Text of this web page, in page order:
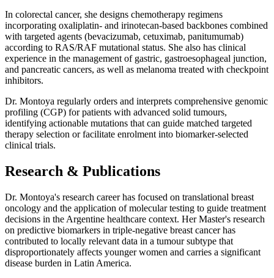
In colorectal cancer, she designs chemotherapy regimens
incorporating oxaliplatin- and irinotecan-based backbones combined
with targeted agents (bevacizumab, cetuximab, panitumumab)
according to RAS/RAF mutational status. She also has clinical
experience in the management of gastric, gastroesophageal junction,
and pancreatic cancers, as well as melanoma treated with checkpoint
inhibitors.
Dr. Montoya regularly orders and interprets comprehensive genomic
profiling (CGP) for patients with advanced solid tumours,
identifying actionable mutations that can guide matched targeted
therapy selection or facilitate enrolment into biomarker-selected
clinical trials.
Research & Publications
Dr. Montoya's research career has focused on translational breast
oncology and the application of molecular testing to guide treatment
decisions in the Argentine healthcare context. Her Master's research
on predictive biomarkers in triple-negative breast cancer has
contributed to locally relevant data in a tumour subtype that
disproportionately affects younger women and carries a significant
disease burden in Latin America.